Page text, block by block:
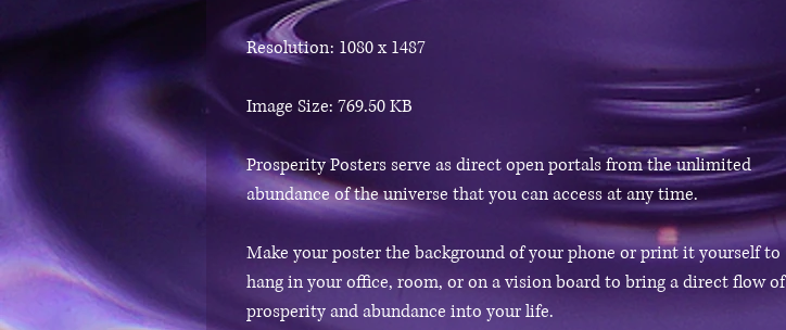
Resolution: 1080 x 1487
Image Size: 769.50 KB
Prosperity Posters serve as direct open portals from the unlimited
abundance of the universe that you can access at any time.
Make your poster the background of your phone or print it yourself to
hang in your office, room, or on a vision board to bring a direct flow of
prosperity and abundance into your life.